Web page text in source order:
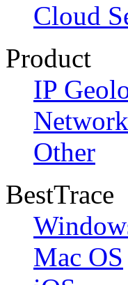
Cloud
Product
IP
Other
BestTrace
Mac OS